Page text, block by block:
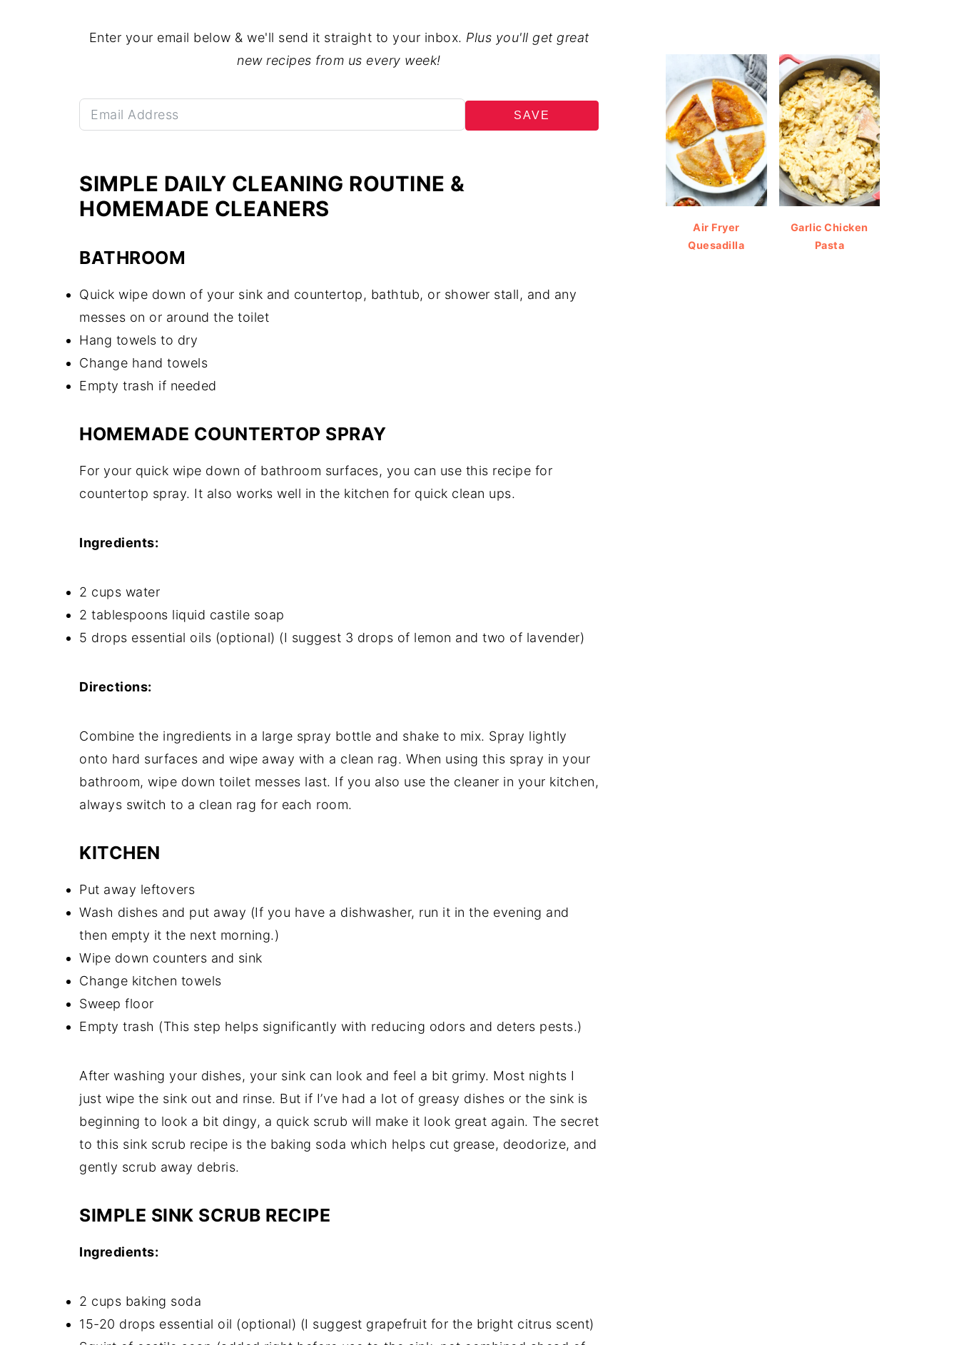
Enter your email below & we'll send it straight to your inbox. Plus you'll get great
new recipes from us every week!
SAVE
SIMPLE DAILY CLEANING ROUTINE &
HOMEMADE CLEANERS
BATHROOM
Quick wipe down of your sink and countertop, bathtub, or shower stall, and any
messes on or around the toilet
Hang towels to dry
Change hand towels
Empty trash if needed
HOMEMADE COUNTERTOP SPRAY
For your quick wipe down of bathroom surfaces, you can use this recipe for
countertop spray. It also works well in the kitchen for quick clean ups.
Ingredients:
2 cups water
2 tablespoons liquid castile soap
5 drops essential oils (optional) (I suggest 3 drops of lemon and two of lavender)
Directions:
Combine the ingredients in a large spray bottle and shake to mix. Spray lightly
onto hard surfaces and wipe away with a clean rag. When using this spray in your
bathroom, wipe down toilet messes last. If you also use the cleaner in your kitchen,
always switch to a clean rag for each room.
KITCHEN
Put away leftovers
Wash dishes and put away (If you have a dishwasher, run it in the evening and
then empty it the next morning.)
Wipe down counters and sink
Change kitchen towels
Sweep floor
Empty trash (This step helps significantly with reducing odors and deters pests.)
After washing your dishes, your sink can look and feel a bit grimy. Most nights I
just wipe the sink out and rinse. But if I’ve had a lot of greasy dishes or the sink is
beginning to look a bit dingy, a quick scrub will make it look great again. The secret
to this sink scrub recipe is the baking soda which helps cut grease, deodorize, and
gently scrub away debris.
SIMPLE SINK SCRUB RECIPE
Ingredients:
2 cups baking soda
15-20 drops essential oil (optional) (I suggest grapefruit for the bright citrus scent)
Air Fryer
Quesadilla
Garlic Chicken
Pasta